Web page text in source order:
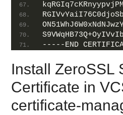
-----END
Install ZeroSSL
Certificate in
certificate-